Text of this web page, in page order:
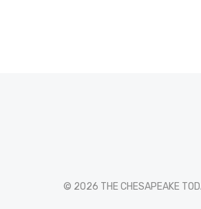
© 2026 THE CHESAPEAKE